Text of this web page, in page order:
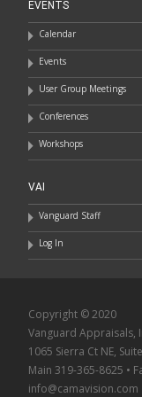
EVENTS
Calendar
Events
User Group Meetings
Conferences
Workshops
VAI
Vanguard Staff
Log In
Copyright © 2020
Vanguard Appraisals,
1065 Sierra Ct NE,
Main 319-365-8625 •
info@camavision.com